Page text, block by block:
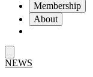
Membership
About
NEWS